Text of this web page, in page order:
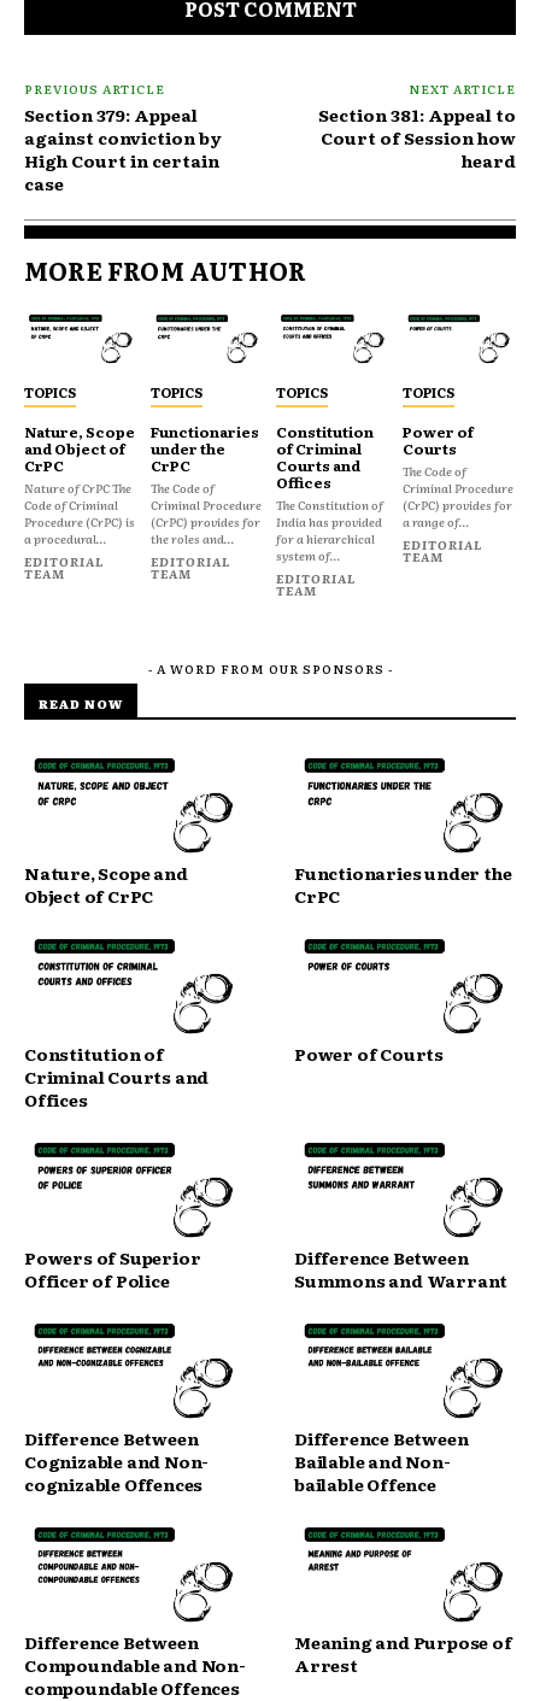
PREVIOUS ARTICLE
Section 379: Appeal
against conviction by
High Court in certain
case
NEXT ARTICLE
Section 381: Appeal to
Court of Session how
heard
MORE FROM AUTHOR
TOPICS
Nature, Scope
and Object of
CrPC
Nature of CrPC The
Code of Criminal
Procedure (CrPC) is
a procedural...
EDITORIAL
TEAM
TOPICS
Functionaries
under the
CrPC
The Code of
Criminal Procedure
(CrPC) provides for
the roles and...
EDITORIAL
TEAM
TOPICS
Constitution
of Criminal
Courts and
Offices
The Constitution of
India has provided
for a hierarchical
system of...
EDITORIAL
TEAM
TOPICS
Power of
Courts
The Code of
Criminal Procedure
(CrPC) provides for
a range of...
EDITORIAL
TEAM
- A WORD FROM OUR SPONSORS -
READ NOW
Nature, Scope and
Object of CrPC
Functionaries under the
CrPC
Constitution of
Criminal Courts and
Offices
Power of Courts
Powers of Superior
Officer of Police
Difference Between
Summons and Warrant
Difference Between
Cognizable and Non-
cognizable Offences
Difference Between
Bailable and Non-
bailable Offence
Difference Between
Compoundable and Non-
compoundable Offences
Meaning and Purpose of
Arrest